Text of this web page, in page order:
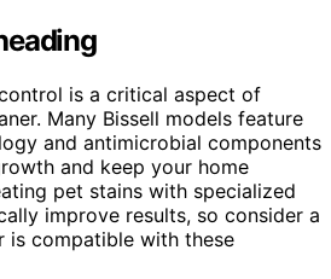
is a critical aspect of
Many Bissell models feature
and antimicrobial components
and keep your home
pet stains with specialized
improve results, so consider a
is compatible with these